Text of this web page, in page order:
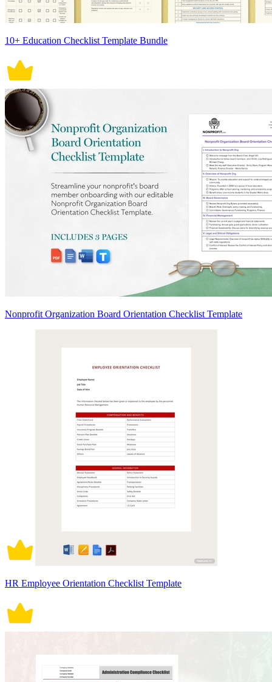
10+ Education Checklist Template Bundle
Nonprofit Organization Board Orientation Checklist Template
HR Employee Orientation Checklist Template